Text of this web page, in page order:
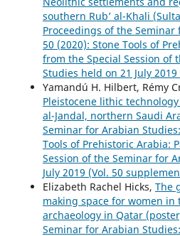
southern Rub’ al-Khali
Proceedings of the Seminar
50 (2020): Stone Tools of
from the Special Session of
Studies held on 21 July
Yamandú H. Hilbert, Rémy
Pleistocene lithic
al-Jandal, northern Saudi
Seminar for Arabian
Tools of Prehistoric Arabia:
Session of the Seminar for
July 2019 (Vol. 50
Elizabeth Rachel Hicks, The
making space for women in
archaeology in Qatar
Seminar for Arabian